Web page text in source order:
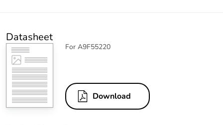
Datasheet
For A9F55220
Download